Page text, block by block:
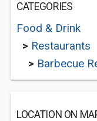
CATEGORIES
Food & Drink
> Restaurants
> Barbecue
LOCATION ON